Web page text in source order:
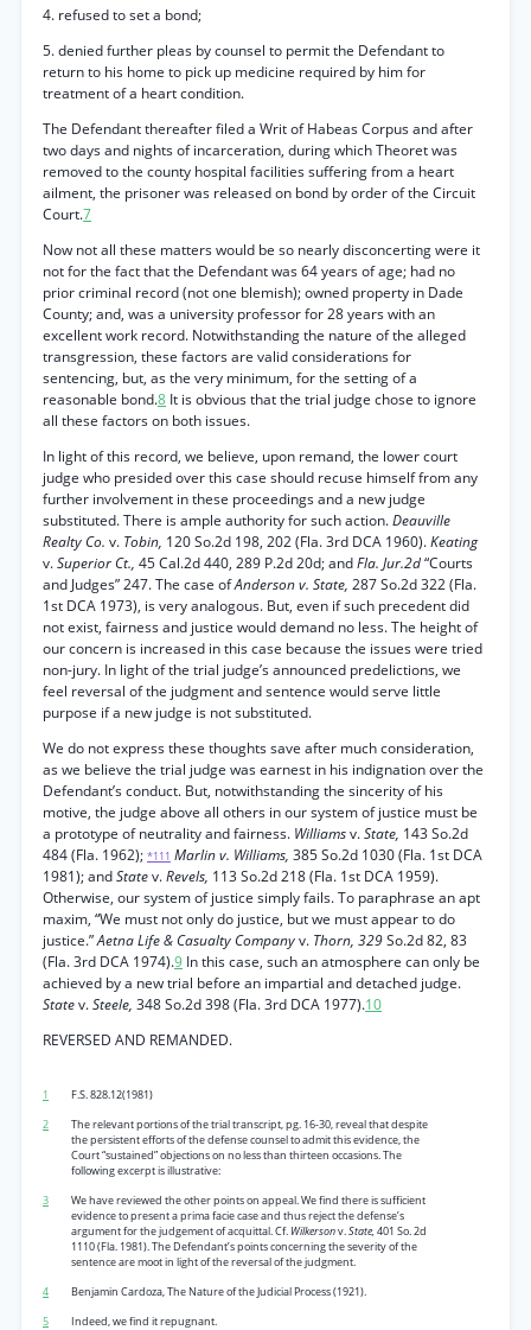
4. refused to set a bond;
5. denied further pleas by counsel to permit the Defendant to
return to his home to pick up medicine required by him for
treatment of a heart condition.
The Defendant thereafter filed a Writ of Habeas Corpus and after
two days and nights of incarceration, during which Theoret was
removed to the county hospital facilities suffering from a heart
ailment, the prisoner was released on bond by order of the Circuit
Court.7
Now not all these matters would be so nearly disconcerting were it
not for the fact that the Defendant was 64 years of age; had no
prior criminal record (not one blemish); owned property in Dade
County; and, was a university professor for 28 years with an
excellent work record. Notwithstanding the nature of the alleged
transgression, these factors are valid considerations for
sentencing, but, as the very minimum, for the setting of a
reasonable bond.8 It is obvious that the trial judge chose to ignore
all these factors on both issues.
In light of this record, we believe, upon remand, the lower court
judge who presided over this case should recuse himself from any
further involvement in these proceedings and a new judge
substituted. There is ample authority for such action.Deauville
Realty Co. v. Tobin, 120 So.2d 198, 202 (Fla. 3rd DCA 1960).Keating
v.Superior Ct., 45 Cal.2d 440, 289 P.2d 20d; andFla. Jur.2d“Courts
and Judges” 247. The case ofAnderson v. State, 287 So.2d 322 (Fla.
1st DCA 1973), is very analogous. But, even if such precedent did
not exist, fairness and justice would demand no less. The height of
our concern is increased in this case because the issues were tried
non-jury. In light of the trial judge’s announced predelictions, we
feel reversal of the judgment and sentence would serve little
purpose if a new judge is not substituted.
We do not express these thoughts save after much consideration,
as we believe the trial judge was earnest in his indignation over the
Defendant’s conduct. But, notwithstanding the sincerity of his
motive, the judge above all others in our system of justice must be
a prototype of neutrality and fairness. Williamsv.State, 143 So.2d
484 (Fla. 1962); *111 Marlin v. Williams, 385 So.2d 1030 (Fla. 1st DCA
1981); andStatev.Revels, 113 So.2d 218 (Fla. 1st DCA 1959).
Otherwise, our system of justice simply fails. To paraphrase an apt
maxim, “We must not only do justice, but we must appear to do
justice.”Aetna Life & Casualty Companyv. Thorn, 329So.2d 82, 83
(Fla. 3rd DCA 1974).9 In this case, such an atmosphere can only be
achieved by a new trial before an impartial and detached judge.
Statev.Steele, 348 So.2d 398 (Fla. 3rd DCA 1977).10
REVERSED AND REMANDED.
1
F.S. 828.12(1981)
2
The relevant portions of the trial transcript, pg. 16-30, reveal that despite
the persistent efforts of the defense counsel to admit this evidence, the
Court “sustained” objections on no less than thirteen occasions. The
following excerpt is illustrative:
3
We have reviewed the other points on appeal. We find there is sufficient
evidence to present a prima facie case and thus reject the defense’s
argument for the judgement of acquittal. Cf. Wilkersonv.State,401 So. 2d
1110 (Fla. 1981). The Defendant’s points concerning the severity of the
sentence are moot in light of the reversal of the judgment.
4
Benjamin Cardoza, The Nature of the Judicial Process (1921).
5
Indeed, we find it repugnant.